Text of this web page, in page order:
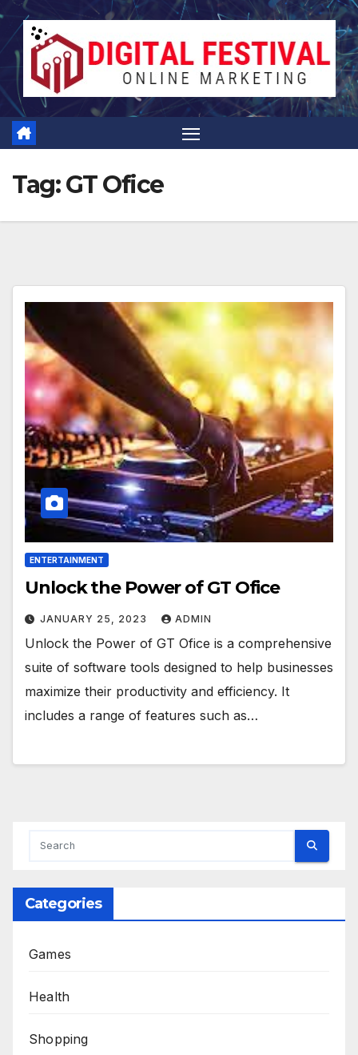
Skip
to
content
Tag:GT Ofice
ENTERTAINMENT
Unlock the Power of GT Ofice
JANUARY 25, 2023 ADMIN
Unlock the Power of GT Ofice is a comprehensive
suite of software tools designed to help businesses
maximize their productivity and efficiency. It
includes a range of features such as…
Categories
Games
Health
Shopping